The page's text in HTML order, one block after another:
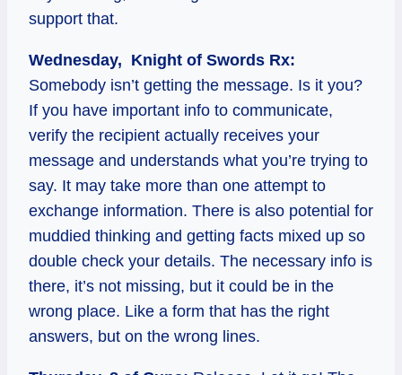
support that.
Wednesday, Knight of Swords Rx:
Somebody isn’t getting the message. Is it you?
If you have important info to communicate,
verify the recipient actually receives your
message and understands what you’re trying to
say. It may take more than one attempt to
exchange information. There is also potential for
muddied thinking and getting facts mixed up so
double check your details. The necessary info is
there, it’s not missing, but it could be in the
wrong place. Like a form that has the right
answers, but on the wrong lines.